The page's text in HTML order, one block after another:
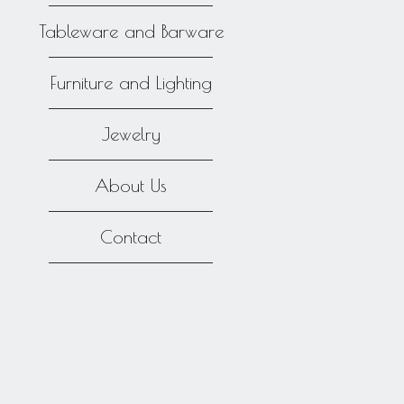
Tableware and Barware
Furniture and Lighting
Jewelry
About Us
Contact